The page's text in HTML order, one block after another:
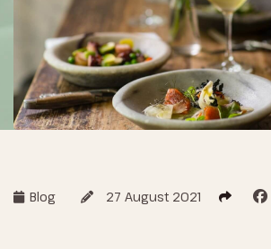
Blog 27 August 2021